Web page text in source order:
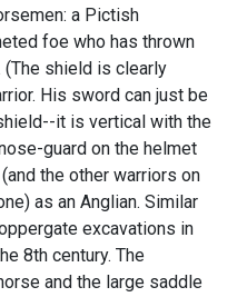
a Pictish
foe who has thrown
(The shield is clearly
His sword can just be
it is vertical with the
guard on the helmet
the other warriors on
as an Anglian. Similar
excavations in
8th century. The
and the large saddle